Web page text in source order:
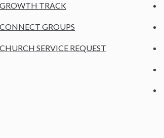
GROWTH TRACK
CONNECT GROUPS
CHURCH SERVICE REQUEST